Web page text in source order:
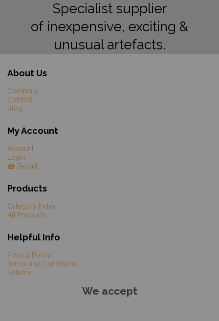
Specialist supplier
of inexpensive, exciting &
unusual artefacts.
About Us
Company
Contact
Blog
My Account
Account
Login
Basket
Products
Category Index
All Products
Helpful Info
Privacy Policy
Terms and Conditions
Returns
We accept